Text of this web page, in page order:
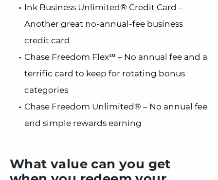
Ink Business Unlimited® Credit Card –
Another great no-annual-fee business
credit card
Chase Freedom Flex℠ – No annual fee and a
terrific card to keep for rotating bonus
categories
Chase Freedom Unlimited® – No annual fee
and simple rewards earning
What value can you get